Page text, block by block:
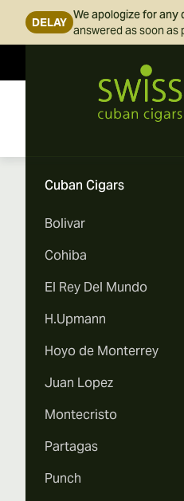
DELAY
We apologize for any
answered as soon as
Cuban Cigars
Bolivar
Cohiba
El Rey Del Mundo
H.Upmann
Hoyo de Monterrey
Juan Lopez
Montecristo
Partagas
Punch